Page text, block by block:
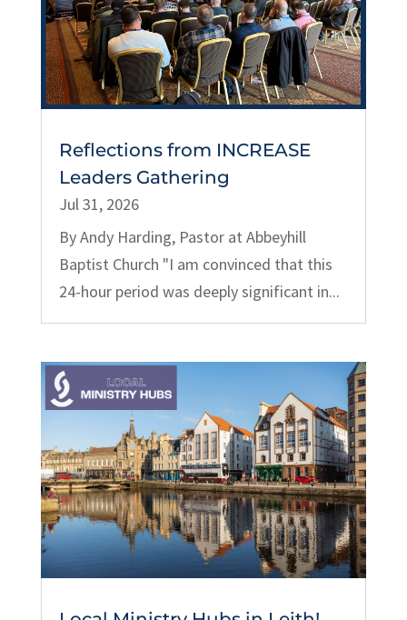
Reflections from INCREASE
Leaders Gathering
Jul 31, 2026
By Andy Harding, Pastor at Abbeyhill
Baptist Church "I am convinced that this
24-hour period was deeply significant in...